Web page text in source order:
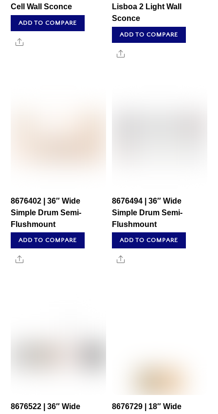
Cell Wall Sconce
ADD TO COMPARE
Share
Lisboa 2 Light Wall
Sconce
ADD TO COMPARE
Share
8676402 | 36″ Wide
Simple Drum Semi-
Flushmount
ADD TO COMPARE
Share
8676494 | 36″ Wide
Simple Drum Semi-
Flushmount
ADD TO COMPARE
Share
8676522 | 36″ Wide
8676729 | 18″ Wide